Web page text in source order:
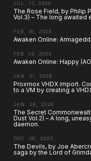
JUL. 17, 2026
The Rose Field, by Philip
Vol.3) – The long awaited
FEB. 16, 2026
Awaken Online:
FEB. 03, 2026
Awaken Online: Happy
JAN. 31, 2026
Proxmox VHDX import.
to a VM by creating a
JAN. 26, 2026
The Secret
Dust Vol.2) – A long,
daemon.
DEC. 08, 2025
The Devils, by Joe
saga by the Lord of